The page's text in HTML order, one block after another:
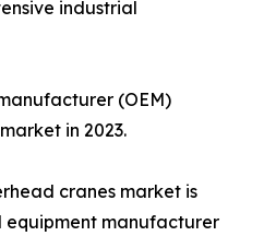
industrial
(OEM)
in 2023.
cranes market is
manufacturer